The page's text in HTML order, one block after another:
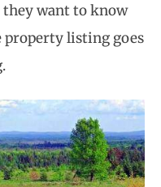
they want to know
property listing goes